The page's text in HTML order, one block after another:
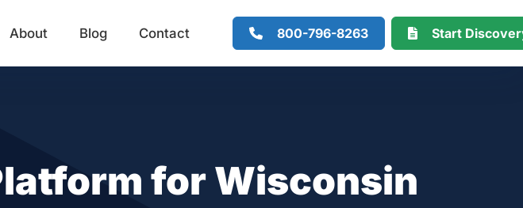
About Blog Contact 800-796-8263 Start
for Wisconsin